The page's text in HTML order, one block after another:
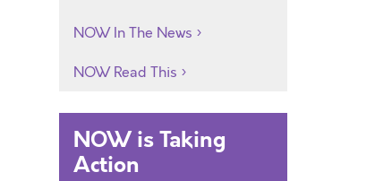
NOW In The News
NOW Read This
NOW is Taking
Action